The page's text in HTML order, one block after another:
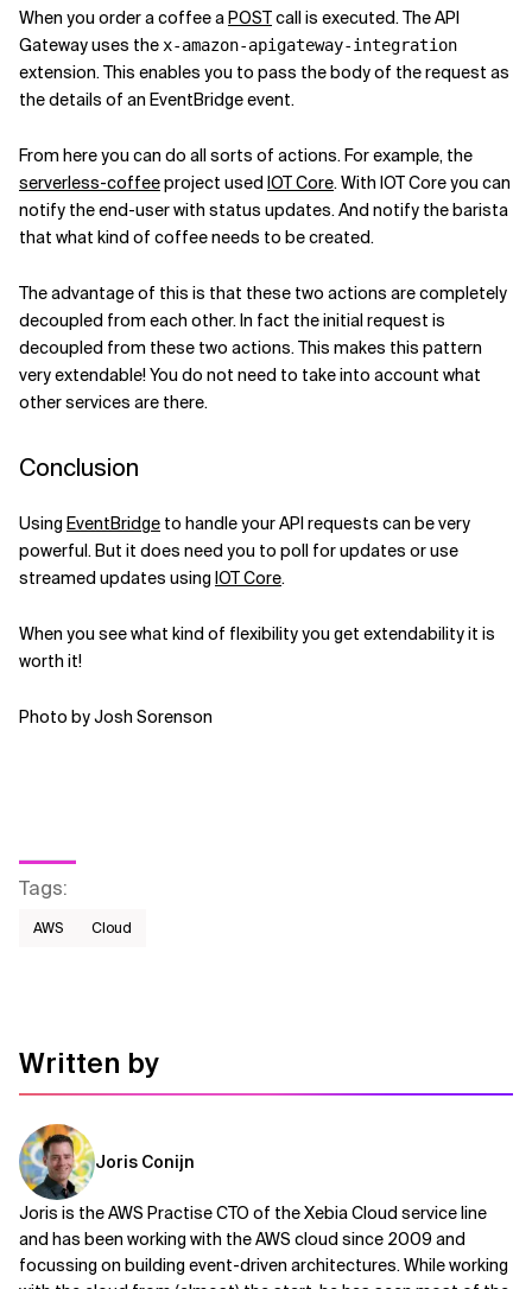
When you order a coffee aPOSTcall is executed. The API
Gateway uses the x-amazon-apigateway-integration
extension. This enables you to pass the body of the request as
the details of an EventBridge event.
From here you can do all sorts of actions. For example, the
serverless-coffeeproject used IOT Core. With IOT Core you can
notify the end-user with status updates. And notify the barista
that what kind of coffee needs to be created.
The advantage of this is that these two actions are completely
decoupled from each other. In fact the initial request is
decoupled from these two actions. This makes this pattern
very extendable! You do not need to take into account what
other services are there.
Conclusion
Using EventBridge to handle your API requests can be very
powerful. But it does need you to poll for updates or use
streamed updates using IOT Core.
When you see what kind of flexibility you get extendability it is
worth it!
Photo by Josh Sorenson
Tags:
AWS​ Cloud
Written by
Joris Conijn
Joris is the AWS Practise CTO of the Xebia Cloud service line
and has been working with the AWS cloud since 2009 and
focussing on building event-driven architectures. While working